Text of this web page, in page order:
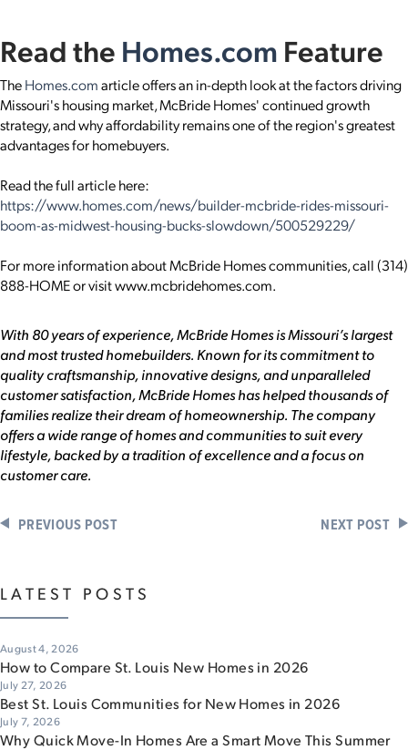
Read the Homes.com Feature
TheHomes.comarticle offers an in-depth look at the factors driving
Missouri's housing market, McBride Homes' continued growth
strategy, and why affordability remains one of the region's greatest
advantages for homebuyers.
Read the full article here:
https://www.homes.com/news/builder-mcbride-rides-missouri-
boom-as-midwest-housing-bucks-slowdown/500529229/
For more information about McBride Homes communities, call (314)
888-HOME or visit www.mcbridehomes.com.
With 80 years of experience, McBride Homes is Missouri’s largest
and most trusted homebuilders. Known for its commitment to
quality craftsmanship, innovative designs, and unparalleled
customer satisfaction, McBride Homes has helped thousands of
families realize their dream of homeownership. The company
offers a wide range of homes and communities to suit every
lifestyle, backed by a tradition of excellence and a focus on
customer care.
PREVIOUS POST NEXT POST
LATEST POSTS
August 4, 2026
How to Compare St. Louis New Homes in 2026
July 27, 2026
Best St. Louis Communities for New Homes in 2026
July 7, 2026
Why Quick Move-In Homes Are a Smart Move This Summer